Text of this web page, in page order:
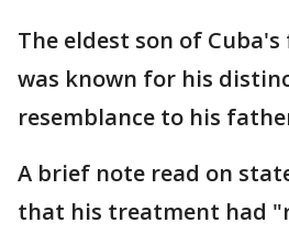
The eldest son of
was known for his
resemblance to his
A brief note read on
that his treatment had